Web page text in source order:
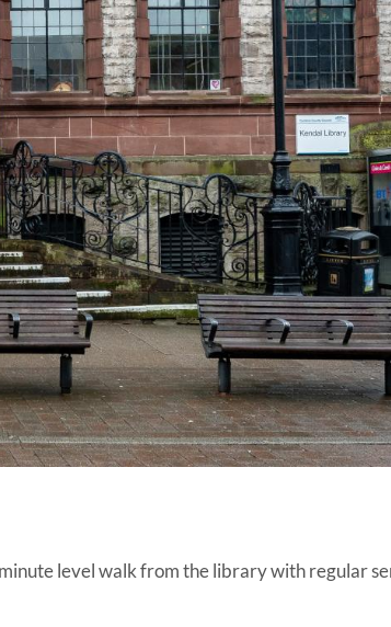
level walk from the library with regular